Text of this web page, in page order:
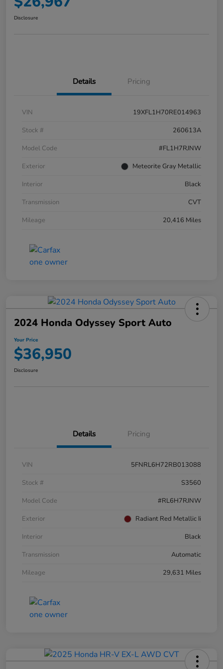
Disclosure
Details Pricing
VIN
19XFL1H70RE014963
Stock #
260613A
Model Code
#FL1H7RJNW
Exterior
Meteorite Gray Metallic
Interior
Black
Transmission
CVT
Mileage
20,416 Miles
2024 Honda Odyssey Sport Auto
Your Price
$36,950
Disclosure
Details Pricing
VIN
5FNRL6H72RB013088
Stock #
S3560
Model Code
#RL6H7RJNW
Exterior
Radiant Red Metallic Ii
Interior
Black
Transmission
Automatic
Mileage
29,631 Miles